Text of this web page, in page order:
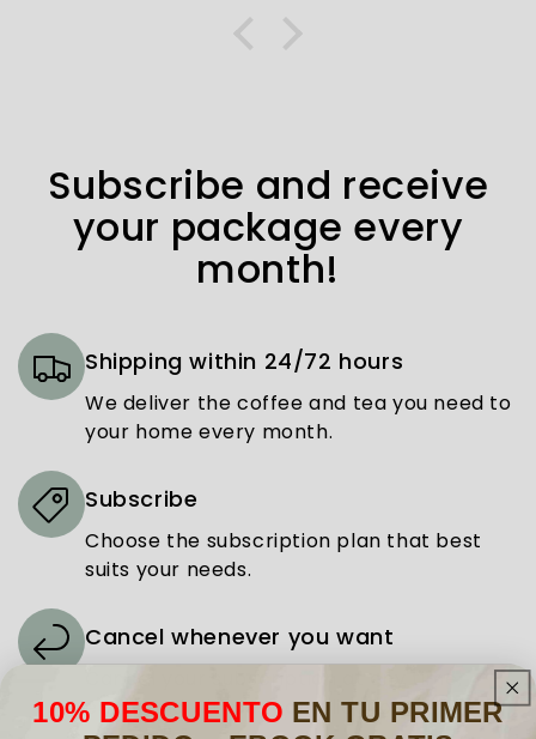
Subscribe and receive
your package every
month!
Shipping within 24/72 hours
We deliver the coffee and tea you need to
your home every month.
Subscribe
Choose the subscription plan that best
suits your needs.
Cancel whenever you want
easily and without complications.
10% DESCUENTO EN TU PRIMER